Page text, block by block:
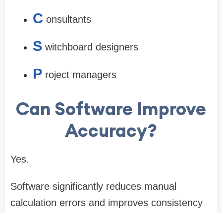
C onsultants
S witchboard designers
P roject managers
Can Software Improve
Accuracy?
Yes.
Software significantly reduces manual
calculation errors and improves consistency